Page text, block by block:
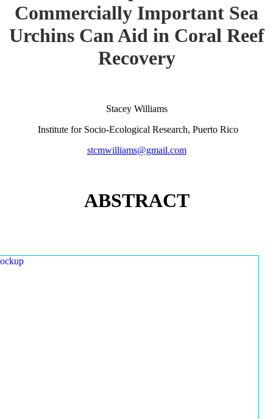
Commercially Important Sea
Urchins Can Aid in Coral Reef
Recovery
Stacey Williams
Institute for Socio-Ecological Research, Puerto Rico
stcmwilliams@gmail.com
ABSTRACT